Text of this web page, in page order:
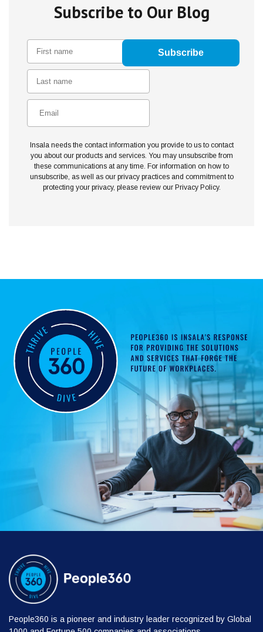
Subscribe to Our Blog
Insala needs the contact information you provide to us to contact
you about our products and services. You may unsubscribe from
these communications at any time. For information on how to
unsubscribe, as well as our privacy practices and commitment to
protecting your privacy, please review our Privacy Policy.
People360 is a pioneer and industry leader recognized by Global